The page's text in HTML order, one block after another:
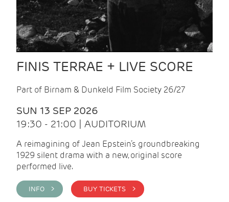
FINIS TERRAE + LIVE SCORE
Part of Birnam & Dunkeld Film Society 26/27
SUN 13 SEP 2026
19:30 - 21:00 | AUDITORIUM
A reimagining of Jean Epstein’s groundbreaking
1929 silent drama with a new, original score
performed live.
INFO > BUY TICKETS >